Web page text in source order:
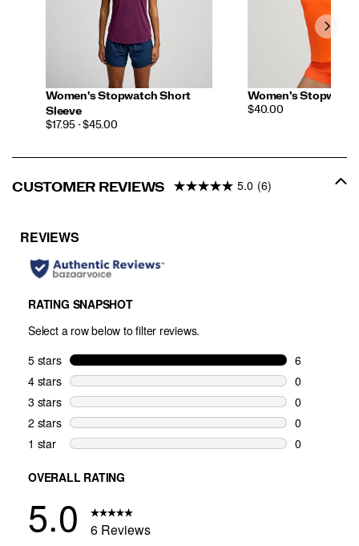
Women's Stopwatch Short
Sleeve
PRICE
$17.95 - $45.00
Women's
PRICE
$40.00
CUSTOMER REVIEWS 5.0 (6)